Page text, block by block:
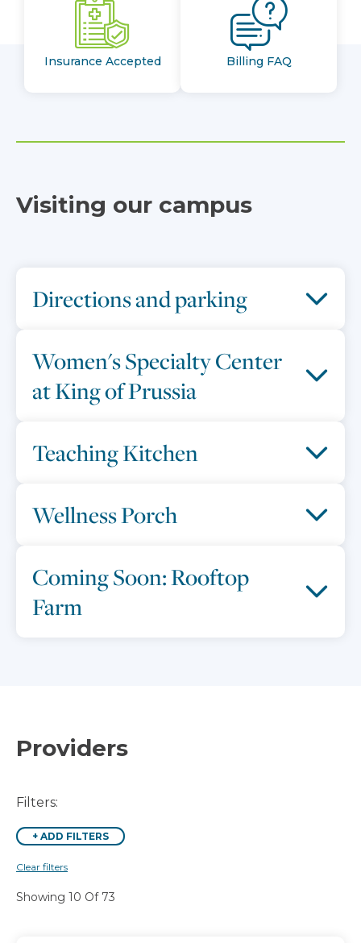
Insurance Accepted Billing FAQ
Visiting our campus
Directions and parking
Women's Specialty Center
at King of Prussia
Teaching Kitchen
Wellness Porch
Coming Soon: Rooftop
Farm
Providers
Filters:
+ ADD FILTERS
Clear filters
Showing 10 Of 73